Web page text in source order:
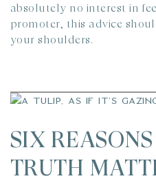
absolutely no interest in
promoter, this advice
your shoulders.
SIX
TRUTH